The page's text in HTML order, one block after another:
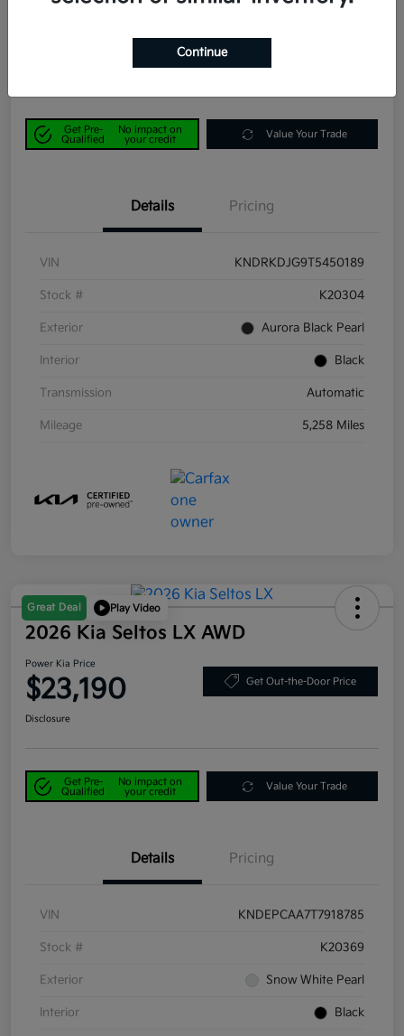
Get Pre-
Qualified
No impact on
your credit
Value Your Trade
Details Pricing
VIN KNDRKDJG9T5450189
Stock # K20304
Exterior Aurora Black Pearl
Interior Black
Transmission Automatic
Mileage 5,258 Miles
Great Deal Play Video
2026 Kia Seltos LX AWD
Power Kia Price
$23,190 Get Out-the-Door Price
Disclosure
Get Pre-
Qualified
No impact on
your credit
Value Your Trade
Details Pricing
VIN KNDEPCAA7T7918785
Stock # K20369
Exterior Snow White Pearl
Interior Black
Continue